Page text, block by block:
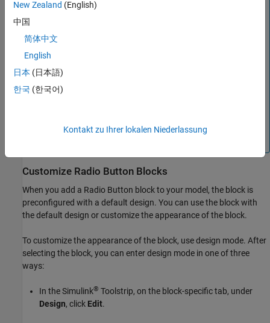
Note
the block.
Clicking a connected
option, pressShift, then click the block.
Customize Radio Button Blocks
When you add a Radio Button block to your model, the block is
preconfigured with a default design. You can use the block with
the default design or customize the appearance of the block.
To customize the appearance of the block, use design mode. After
selecting the block, you can enter design mode in one of three
ways:
In the Simulink® Toolstrip, on the block-specific tab, under
Design, click Edit.
New Zealand (English)
中国
简体中文
English
日本 (日本語)
한국 (한국어)
Kontakt zu Ihrer lokalen Niederlassung